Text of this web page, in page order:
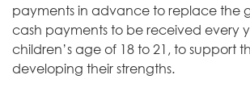
payments in advance to replace the
cash payments to be received every
children’s age of 18 to 21, to support
developing their strengths.